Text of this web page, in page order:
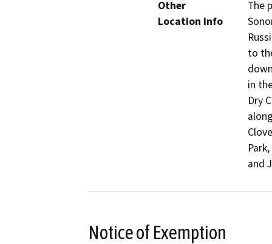
Other
Location Info
The
to
in
Dry
and
Notice of Exemption